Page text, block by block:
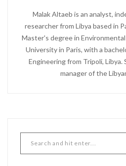
Malak Altaeb is an analyst,
researcher from Libya based in
Master's degree in
University in Paris, with a
Engineering from Tripoli, Libya.
manager of the